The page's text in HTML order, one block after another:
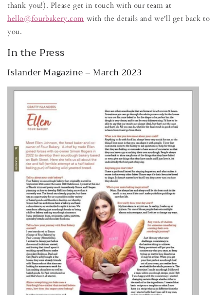
thank you!). Please get in touch with our team at
hello@fourbakery.com with the details and we'll get back to
you.
In the Press
Islander Magazine – March 2023